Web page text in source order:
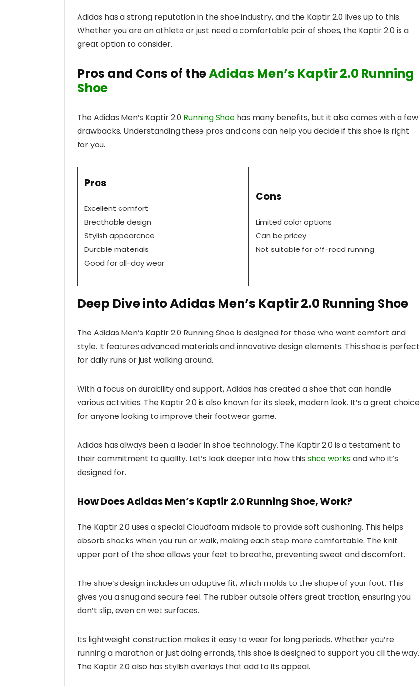
Adidas has a strong reputation in the shoe industry, and the Kaptir 2.0 lives up to this.
Whether you are an athlete or just need a comfortable pair of shoes, the Kaptir 2.0 is a
great option to consider.
Pros and Cons of theAdidas Men’s Kaptir 2.0 Running
Shoe
The Adidas Men’s Kaptir 2.0 Running Shoe has many benefits, but it also comes with a few
drawbacks. Understanding these pros and cons can help you decide if this shoe is right
for you.
Pros
Excellent comfort
Breathable design
Stylish appearance
Durable materials
Good for all-day wear
Cons
Limited color options
Can be pricey
Not suitable for off-road running
Deep Dive into Adidas Men’s Kaptir 2.0 Running Shoe
The Adidas Men’s Kaptir 2.0 Running Shoe is designed for those who want comfort and
style. It features advanced materials and innovative design elements. This shoe is perfect
for daily runs or just walking around.
With a focus on durability and support, Adidas has created a shoe that can handle
various activities. The Kaptir 2.0 is also known for its sleek, modern look. It’s a great choice
for anyone looking to improve their footwear game.
Adidas has always been a leader in shoe technology. The Kaptir 2.0 is a testament to
their commitment to quality. Let’s look deeper into how this shoe worksand who it’s
designed for.
How Does Adidas Men’s Kaptir 2.0 Running Shoe, Work?
The Kaptir 2.0 uses a special Cloudfoam midsole to provide soft cushioning. This helps
absorb shocks when you run or walk, making each step more comfortable. The knit
upper part of the shoe allows your feet to breathe, preventing sweat and discomfort.
The shoe’s design includes an adaptive fit, which molds to the shape of your foot. This
gives you a snug and secure feel. The rubber outsole offers great traction, ensuring you
don’t slip, even on wet surfaces.
Its lightweight construction makes it easy to wear for long periods. Whether you’re
running a marathon or just doing errands, this shoe is designed to support you all the way.
The Kaptir 2.0 also has stylish overlays that add to its appeal.